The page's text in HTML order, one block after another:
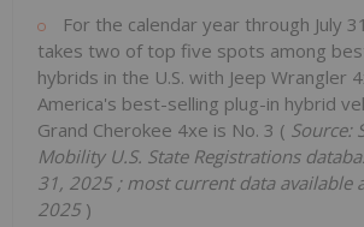
For the calendar year through July
takes two of top five spots among
hybrids in the U.S. with Jeep Wrangler
America's best-selling plug-in hybrid
Grand Cherokee 4xe is No. 3 ( Source:
Mobility U.S. State Registrations
31, 2025 ; most current data available
2025 )